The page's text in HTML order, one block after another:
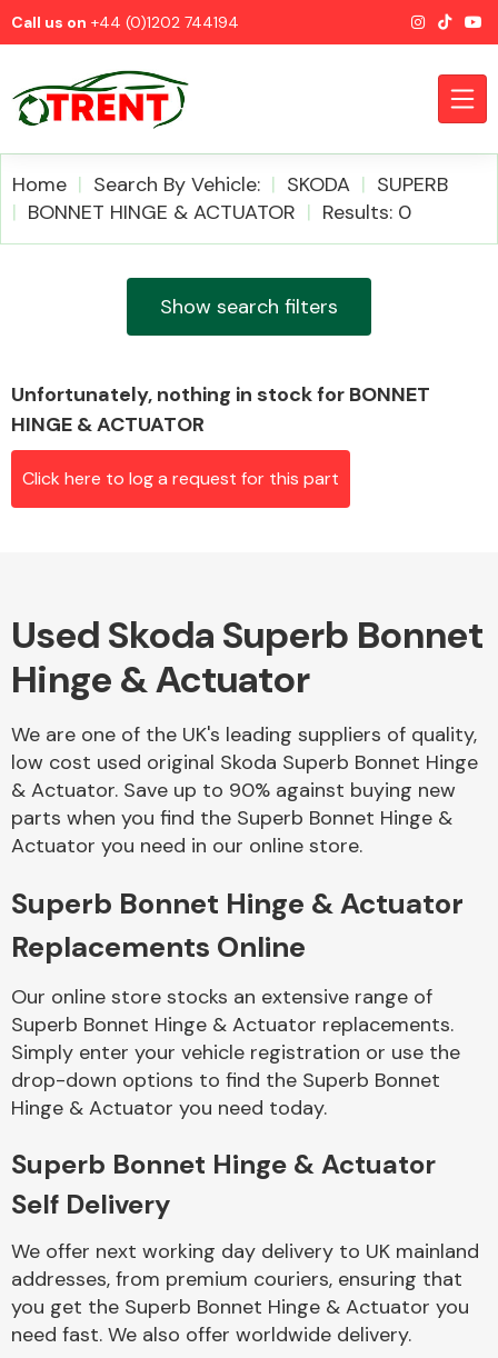
Call us on +44 (0)1202 744194
Alloy Wheels
Axles &
Driveshafts
Body Parts &
Mirrors
Braking System
Home Search By Vehicle: SKODA
SUPERB
BONNET HINGE & ACTUATOR
Results: 0
Show search filters
Unfortunately, nothing in stock for BONNET
HINGE & ACTUATOR
Click here to log a request for this part
Used Skoda Superb Bonnet
Hinge & Actuator
We are one of the UK's leading suppliers of quality,
low cost used original Skoda Superb Bonnet Hinge
& Actuator. Save up to 90% against buying new
parts when you find the Superb Bonnet Hinge &
Actuator you need in our online store.
Superb Bonnet Hinge & Actuator
Replacements Online
Our online store stocks an extensive range of
Superb Bonnet Hinge & Actuator replacements.
Simply enter your vehicle registration or use the
drop-down options to find the Superb Bonnet
Hinge & Actuator you need today.
Superb Bonnet Hinge & Actuator
Self Delivery
We offer next working day delivery to UK mainland
addresses, from premium couriers, ensuring that
you get the Superb Bonnet Hinge & Actuator you
need fast. We also offer worldwide delivery.